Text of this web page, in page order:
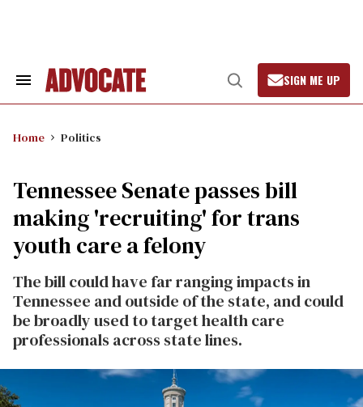
Search
Open
Search
SIGN ME UP
Home Politics
Tennessee Senate passes bill
making 'recruiting' for trans
youth care a felony
The bill could have far ranging impacts in
Tennessee and outside of the state, and could
be broadly used to target health care
professionals across state lines.